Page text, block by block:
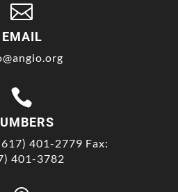

EMAIL

401-2779 Fax:
401-3782